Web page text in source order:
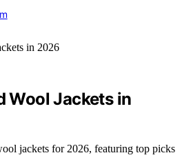
Wool Jackets in
jackets for 2026, featuring top picks